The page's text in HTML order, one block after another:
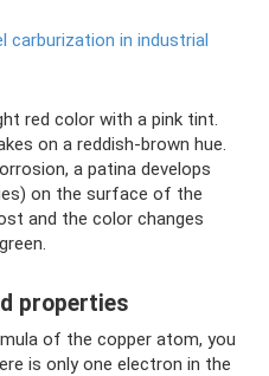
carburization in industrial
red color with a pink tint.
on a reddish-brown hue.
a patina develops
on the surface of the
and the color changes
properties
of the copper atom, you
is only one electron in the